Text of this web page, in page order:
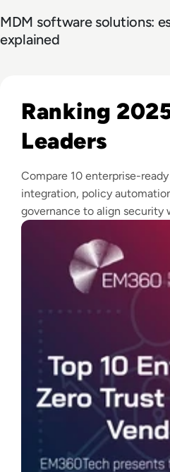
MDM software solutions:
explained
Ranking
Leaders
Compare 10 enterprise-
integration, policy
governance to align security